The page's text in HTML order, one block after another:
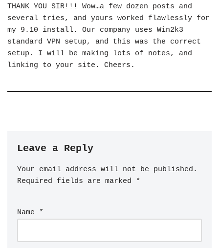
THANK YOU SIR!!! Wow…a few dozen posts and
several tries, and yours worked flawlessly for
my 9.10 install. Our company uses Win2k3
standard VPN setup, and this was the correct
setup. I will be making lots of notes, and
linking to your site. Cheers.
Leave a Reply
Your email address will not be published.
Required fields are marked
*
Name *